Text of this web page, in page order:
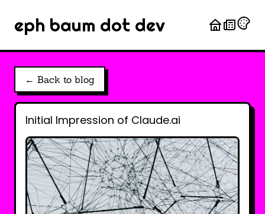
eph baum dot dev
← Back to blog
Initial Impression of Claude.ai